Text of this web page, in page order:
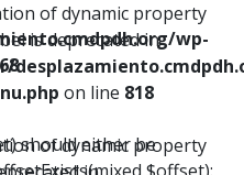
wp-
should either be
of dynamic property
is deprecated in
on line 818
of dynamic property